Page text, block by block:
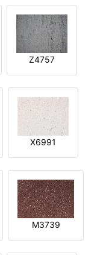
Z4757
X6991
M3739